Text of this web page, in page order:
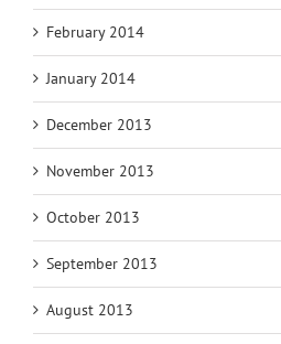
February 2014
January 2014
December 2013
November 2013
October 2013
September 2013
August 2013